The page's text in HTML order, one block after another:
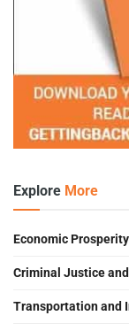
Explore More
Economic Prosperity
Criminal Justice
Transportation and